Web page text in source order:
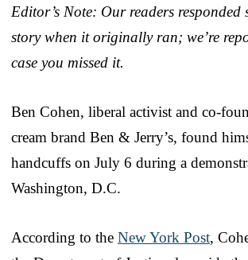
Editor’s Note: Our readers responded
story when it originally ran; we’re
case you missed it.
Ben Cohen, liberal activist and co-
cream brand Ben & Jerry’s, found
handcuffs on July 6 during a
Washington, D.C.
According to the New York Post,